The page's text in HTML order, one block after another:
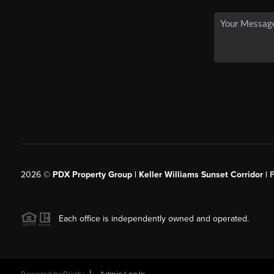
2026© PDX Property Group | Keller Williams Sunset Corridor |
Each office is independently owned and operated.